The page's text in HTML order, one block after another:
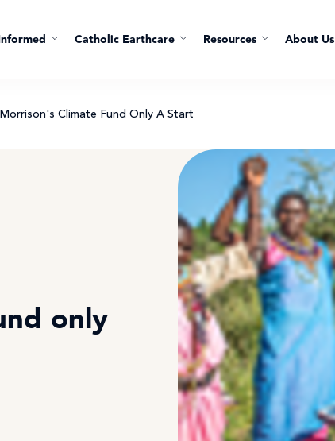
Catholic Earthcare Resources About Us
Climate Fund Only A Start
only